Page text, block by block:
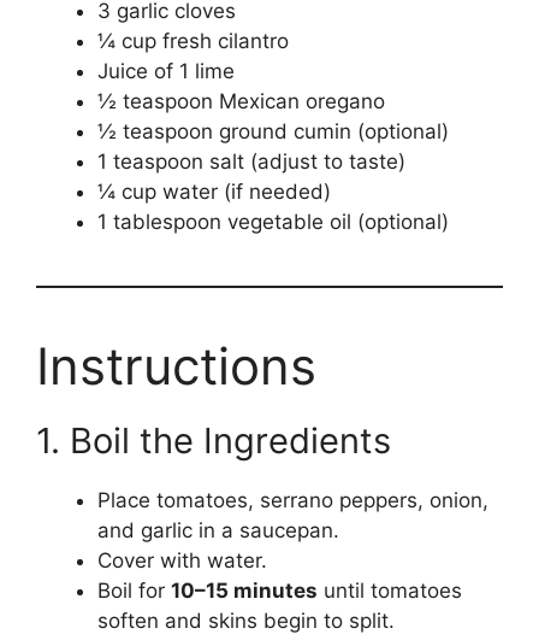
3 garlic cloves
¼ cup fresh cilantro
Juice of 1 lime
½ teaspoon Mexican oregano
½ teaspoon ground cumin (optional)
1 teaspoon salt (adjust to taste)
¼ cup water (if needed)
1 tablespoon vegetable oil (optional)
Instructions
1. Boil the Ingredients
Place tomatoes, serrano peppers, onion,
and garlic in a saucepan.
Cover with water.
Boil for 10–15 minutes until tomatoes
soften and skins begin to split.